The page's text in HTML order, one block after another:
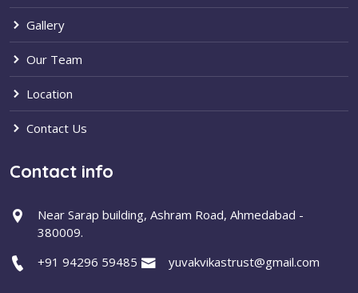
Gallery
Our Team
Location
Contact Us
Contact info
Near Sarap building, Ashram Road, Ahmedabad -
380009.
+91 94296 59485
yuvakvikastrust@gmail.com